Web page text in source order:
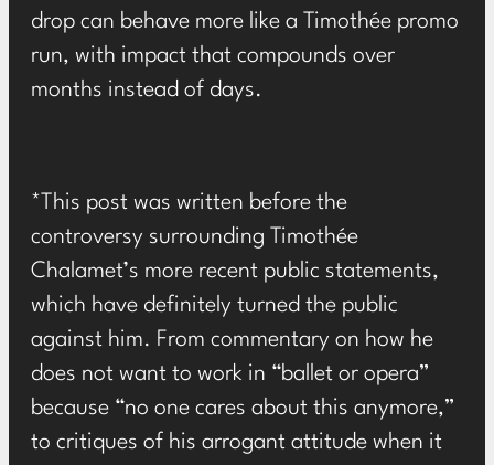
drop can behave more like a Timothée promo
run, with impact that compounds over
months instead of days.
*This post was written before the
controversy surrounding Timothée
Chalamet’s more recent public statements,
which have definitely turned the public
against him. From commentary on how he
does not want to work in “ballet or opera”
because “no one cares about this anymore,”
to critiques of his arrogant attitude when it